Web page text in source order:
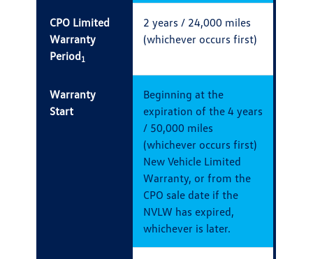
CPO Limited
Warranty
Period1
2 years / 24,000 miles
(whichever occurs first)
Warranty
Start
Beginning at the
expiration of the 4 years
/ 50,000 miles
(whichever occurs first)
New Vehicle Limited
Warranty, or from the
CPO sale date if the
NVLW has expired,
whichever is later.